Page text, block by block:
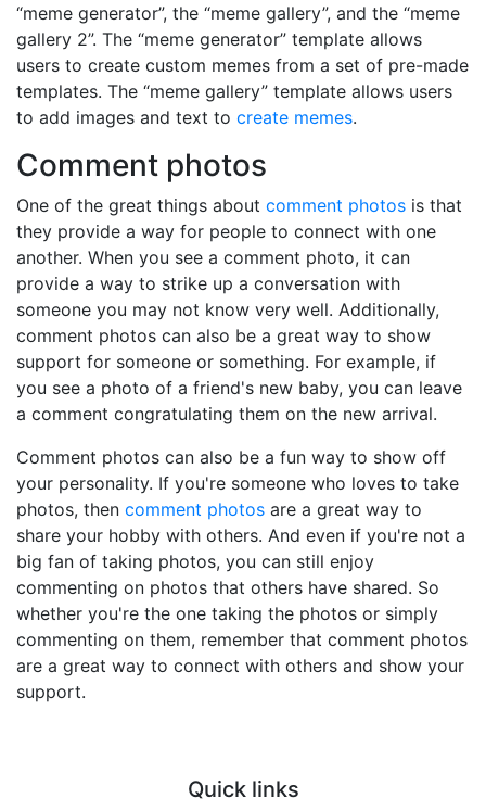
“meme generator”, the “meme gallery”, and the “meme
gallery 2”. The “meme generator” template allows
users to create custom memes from a set of pre-made
templates. The “meme gallery” template allows users
to add images and text to create memes.
Comment photos
One of the great things about comment photos is that
they provide a way for people to connect with one
another. When you see a comment photo, it can
provide a way to strike up a conversation with
someone you may not know very well. Additionally,
comment photos can also be a great way to show
support for someone or something. For example, if
you see a photo of a friend's new baby, you can leave
a comment congratulating them on the new arrival.
Comment photos can also be a fun way to show off
your personality. If you're someone who loves to take
photos, then comment photos are a great way to
share your hobby with others. And even if you're not a
big fan of taking photos, you can still enjoy
commenting on photos that others have shared. So
whether you're the one taking the photos or simply
commenting on them, remember that comment photos
are a great way to connect with others and show your
support.
Quick links